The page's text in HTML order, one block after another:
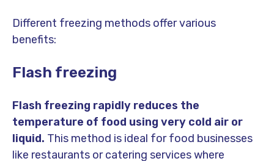
Different freezing methods offer various
benefits:
Flash freezing
Flash freezing rapidly reduces the
temperature of food using very cold air or
liquid. This method is ideal for food businesses
like restaurants or catering services where